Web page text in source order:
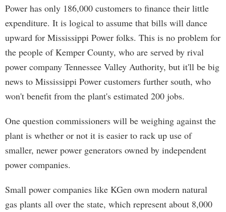
Power has only 186,000 customers to finance their little
expenditure. It is logical to assume that bills will dance
upward for Mississippi Power folks. This is no problem for
the people of Kemper County, who are served by rival
power company Tennessee Valley Authority, but it'll be big
news to Mississippi Power customers further south, who
won't benefit from the plant's estimated 200 jobs.
One question commissioners will be weighing against the
plant is whether or not it is easier to rack up use of
smaller, newer power generators owned by independent
power companies.
Small power companies like KGen own modern natural
gas plants all over the state, which represent about 8,000